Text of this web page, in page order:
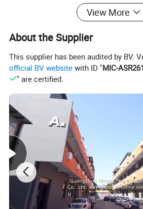
View More
About the Supplier
This supplier has been audited by BV.
official BV website with ID "MIC-
" are certified.